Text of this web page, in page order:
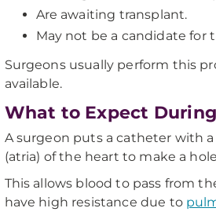
Are awaiting transplant.
May not be a candidate for
Surgeons usually perform this
available.
What to Expect
A surgeon puts a catheter with
(atria) of the heart to make a
This allows blood to pass from
have high resistance due to